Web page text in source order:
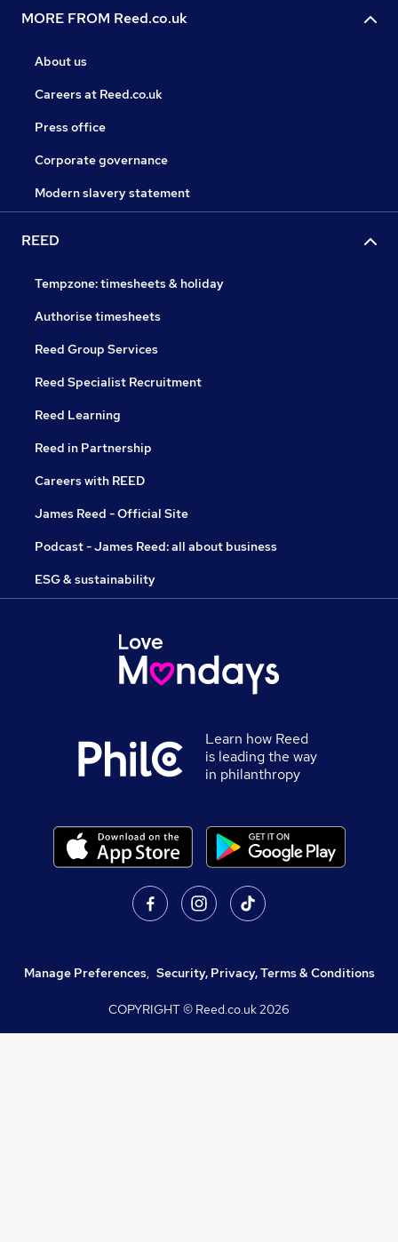
MORE FROM Reed.co.uk
About us
Careers at Reed.co.uk
Press office
Corporate governance
Modern slavery statement
REED
Tempzone: timesheets & holiday
Authorise timesheets
Reed Group Services
Reed Specialist Recruitment
Reed Learning
Reed in Partnership
Careers with REED
James Reed - Official Site
Podcast - James Reed: all about business
ESG & sustainability
Learn how Reed
is leading the way
in philanthropy
Manage Preferences, Security, Privacy, Terms & Conditions
COPYRIGHT © Reed.co.uk2026